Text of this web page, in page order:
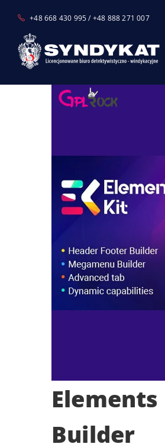
content
+48 668 430 995 / +48 888 271 007
Builder